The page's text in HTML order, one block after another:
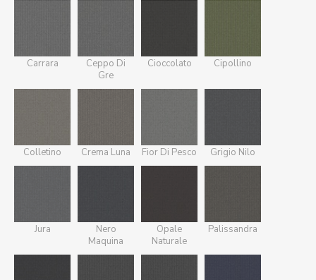
Carrara
Ceppo Di
Gre
Cioccolato Cipollino
Colletino Crema Luna Fior Di Pesco Grigio Nilo
Jura
Nero
Maquina
Opale
Naturale
Palissandra